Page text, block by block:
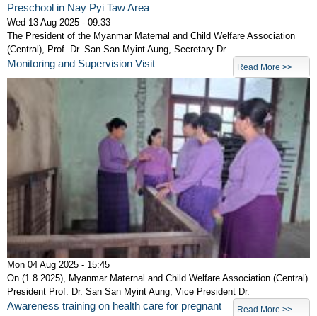
Preschool in Nay Pyi Taw Area
Wed 13 Aug 2025 - 09:33
The President of the Myanmar Maternal and Child Welfare Association
(Central), Prof. Dr. San San Myint Aung, Secretary Dr.
Read More >>
Monitoring and Supervision Visit
Mon 04 Aug 2025 - 15:45
On (1.8.2025), Myanmar Maternal and Child Welfare Association (Central)
President Prof. Dr. San San Myint Aung, Vice President Dr.
Read More >>
Awareness training on health care for pregnant